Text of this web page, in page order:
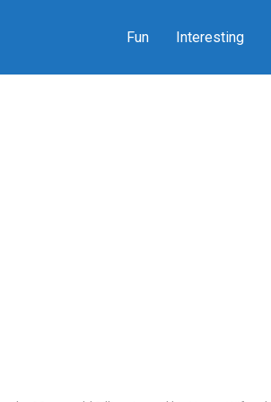
Fun Interesting